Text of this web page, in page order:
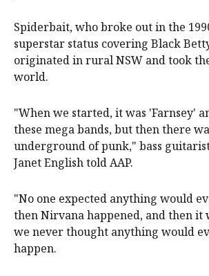
Spiderbait, who broke out in the
superstar status covering Black
originated in rural NSW and took
world.
"When we started, it was 'Farnsey'
these mega bands, but then there
underground of punk," bass
Janet English told AAP.
"No one expected anything would
then Nirvana happened, and then it
we never thought anything would
happen.